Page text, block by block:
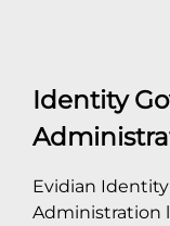
Identity
Evidian
Administration